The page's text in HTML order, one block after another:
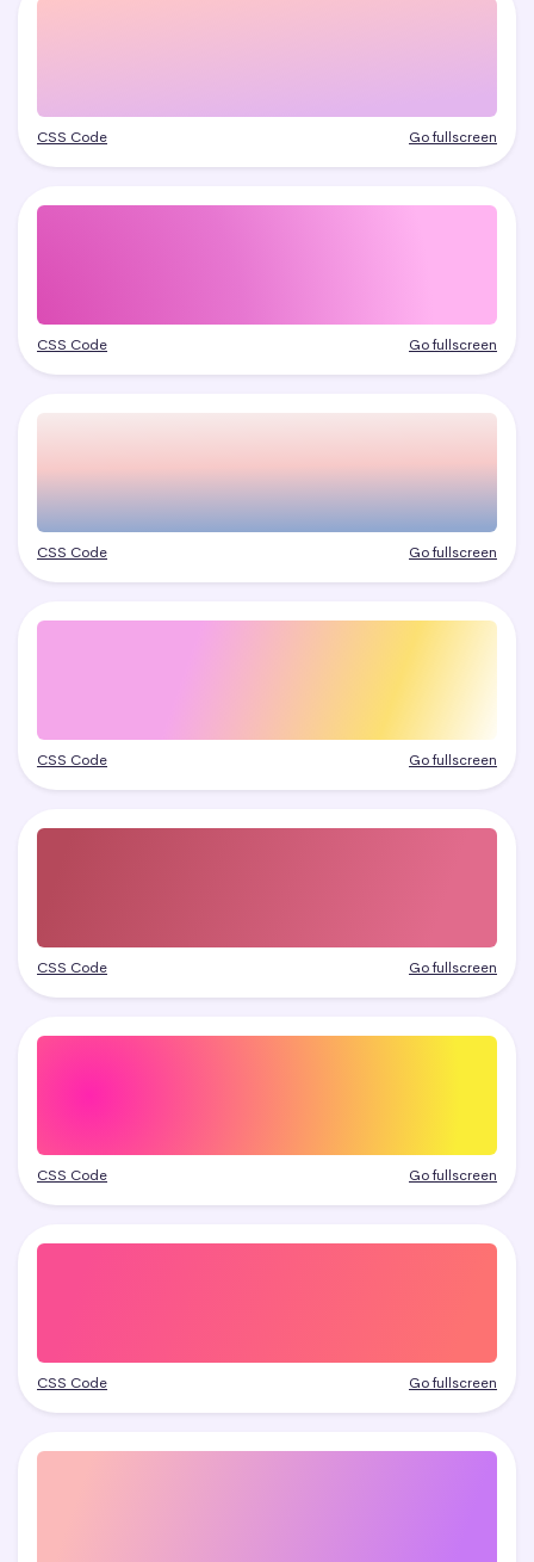
CSS Code Go fullscreen
CSS Code Go fullscreen
CSS Code Go fullscreen
CSS Code Go fullscreen
CSS Code Go fullscreen
CSS Code Go fullscreen
CSS Code Go fullscreen